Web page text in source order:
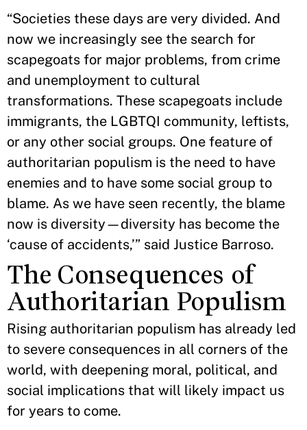
“Societies these days are very divided. And
now we increasingly see the search for
scapegoats for major problems, from crime
and unemployment to cultural
transformations. These scapegoats include
immigrants, the LGBTQI community, leftists,
or any other social groups. One feature of
authoritarian populism is the need to have
enemies and to have some social group to
blame. As we have seen recently, the blame
now is diversity—diversity has become the
‘cause of accidents,’” said Justice Barroso.
The Consequences of
Authoritarian Populism
Rising authoritarian populism has already led
to severe consequences in all corners of the
world, with deepening moral, political, and
social implications that will likely impact us
for years to come.